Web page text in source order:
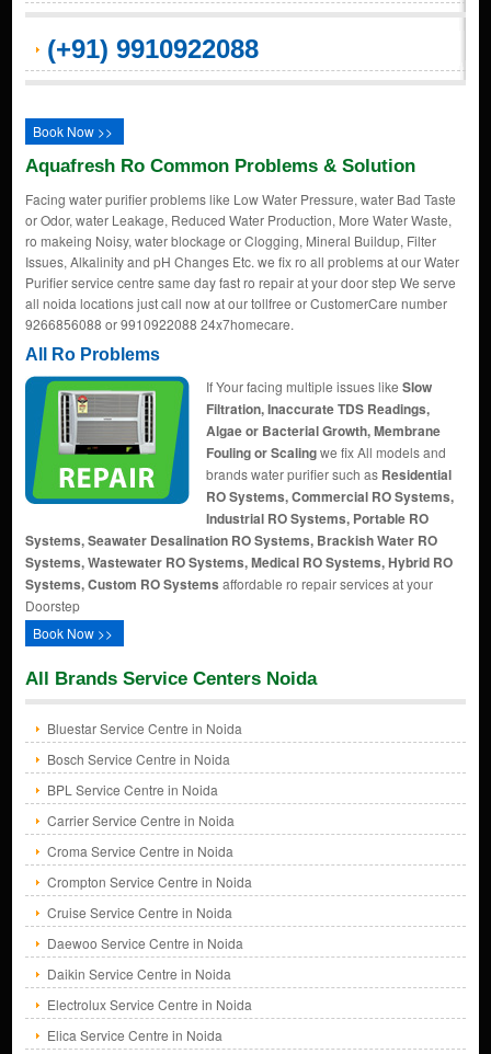
(+91) 9910922088
Book Now >>
Aquafresh Ro Common Problems & Solution
Facing water purifier problems like Low Water Pressure, water Bad Taste
or Odor, water Leakage, Reduced Water Production, More Water Waste,
ro makeing Noisy, water blockage or Clogging, Mineral Buildup, Filter
Issues, Alkalinity and pH Changes Etc. we fix ro all problems at our Water
Purifier service centre same day fast ro repair at your door step We serve
all noida locations just call now at our tollfree or CustomerCare number
9266856088 or 9910922088 24x7homecare.
All Ro Problems
If Your facing multiple issues like Slow
Filtration, Inaccurate TDS Readings,
Algae or Bacterial Growth, Membrane
Fouling or Scalingwe fix All models and
brands water purifier such as Residential
RO Systems, Commercial RO Systems,
Industrial RO Systems, Portable RO
Systems, Seawater Desalination RO Systems, Brackish Water RO
Systems, Wastewater RO Systems, Medical RO Systems, Hybrid RO
Systems, Custom RO Systems affordable ro repair services at your
Doorstep
Book Now >>
All Brands Service Centers Noida
Bluestar Service Centre in Noida
Bosch Service Centre in Noida
BPL Service Centre in Noida
Carrier Service Centre in Noida
Croma Service Centre in Noida
Crompton Service Centre in Noida
Cruise Service Centre in Noida
Daewoo Service Centre in Noida
Daikin Service Centre in Noida
Electrolux Service Centre in Noida
Elica Service Centre in Noida